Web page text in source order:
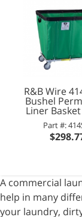
R&B Wire
Bushel
Liner
Part #:
A commercial
help in many
your laundry,